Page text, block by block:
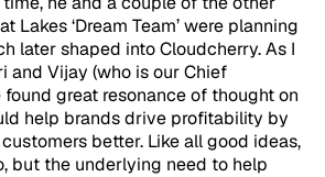
Lakes ‘Dream Team’ were planning
later shaped into Cloudcherry. As I
and Vijay (who is our Chief
great resonance of thought on
help brands drive profitability by
better. Like all good ideas,
but the underlying need to help